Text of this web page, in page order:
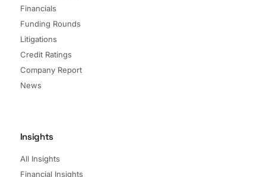
Financials
Funding Rounds
Litigations
Credit Ratings
Company Report
News
Insights
All Insights
Financial Insights